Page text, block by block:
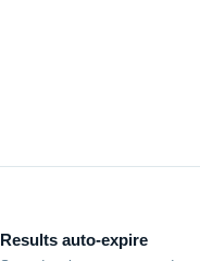
Results auto-expire